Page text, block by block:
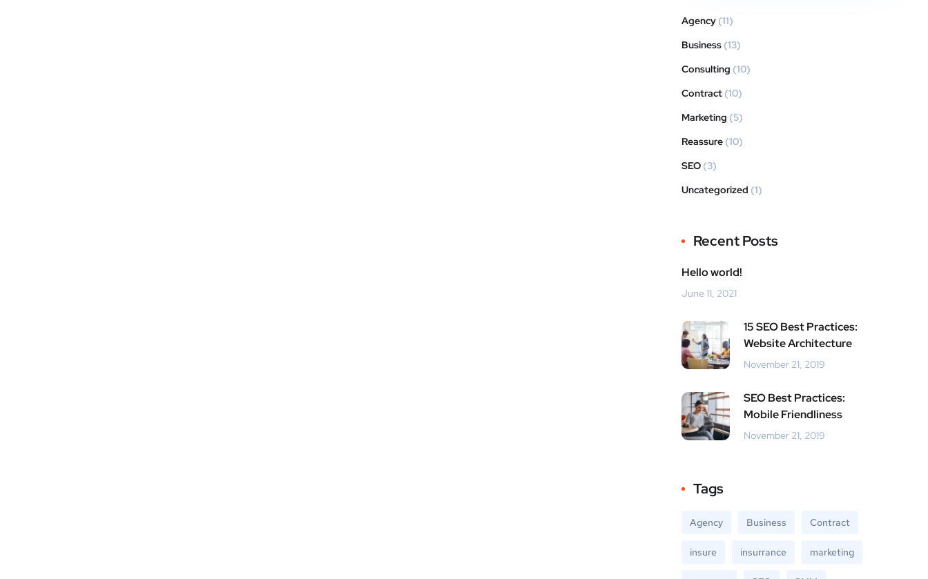
Agency (11)
Business (13)
Consulting (10)
Contract (10)
Marketing (5)
Reassure (10)
SEO (3)
Uncategorized (1)
Recent Posts
Hello world!
June 11, 2021
15 SEO Best Practices:
Website Architecture
November 21, 2019
SEO Best Practices:
Mobile Friendliness
November 21, 2019
Tags
Agency Business Contract
insure insurrance marketing